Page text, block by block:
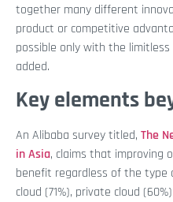
together many different
product or competitive
possible only with the
added.
Key elements
An Alibaba survey titled, The
in Asia, claims that improving
benefit regardless of the type
cloud (71%), private cloud